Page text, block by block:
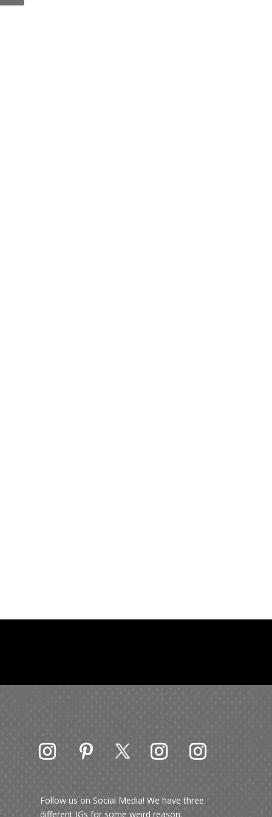
Follow us on Social Media! We have three
different IGs for some weird reason.